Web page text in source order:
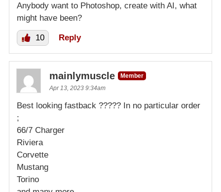
Anybody want to Photoshop, create with AI, what
might have been?
10 Reply
mainlymuscle
Member
Apr 13, 2023 9:34am
Best looking fastback ????? In no particular order
;
66/7 Charger
Riviera
Corvette
Mustang
Torino